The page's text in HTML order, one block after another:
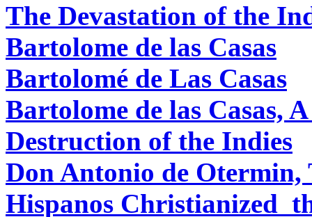
The Devastation of the
Bartolome de las Casas
Bartolomé de Las Casas
Bartolome de las Casas,
Destruction of the Indies
Don Antonio de Otermin,
Hispanos Christianized